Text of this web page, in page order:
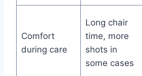
Comfort
during care
Long chair
time, more
shots in
some cases